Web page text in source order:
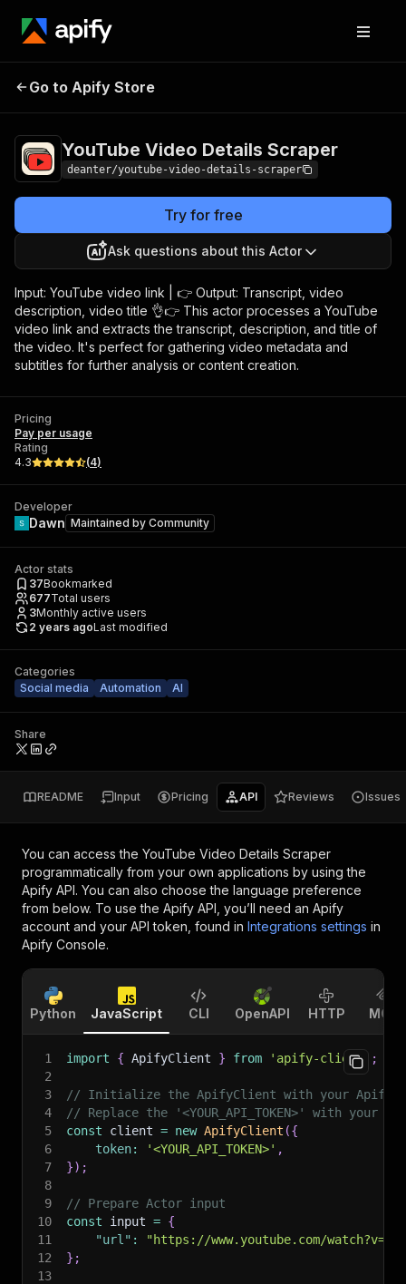
YouTube Video Details
Go to Apify Store
YouTube Video Details Scraper
deanter/youtube-video-details-scraper
Try for free
Ask questions about this Actor
Input: YouTube video link | 👉 Output: Transcript, video
description, video title 👌👉 This actor processes a YouTube
video link and extracts the transcript, description, and title of
the video. It's perfect for gathering video metadata and
subtitles for further analysis or content creation.
Pricing
Pay per usage
Rating
4.3
(4)
Developer
Dawn Maintained by Community
Actor stats
37Bookmarked
677Total users
3Monthly active users
2 years agoLast modified
Categories
Social media
Automation AI
Share
README Input Pricing API Reviews Issues
You can access the YouTube Video Details Scraper
programmatically from your own applications by using the
Apify API. You can also choose the language preference
from below. To use the Apify API, you’ll need an Apify
account and your API token, found in Integrations settings in
Apify Console.
Python JavaScript CLI OpenAPI HTTP MCP
1 import { ApifyClient } from 'apify-client'
;
2
3
// Initialize the ApifyClient with your Apify
4
// Replace the '<YOUR_API_TOKEN>' with your
5
const client = new ApifyClient ({
6
token: '<YOUR_API_TOKEN>' ,
7
}) ;
8
9
// Prepare Actor input
10
const input = {
11
"url" :
"https://www.youtube.com/
12
} ;
13